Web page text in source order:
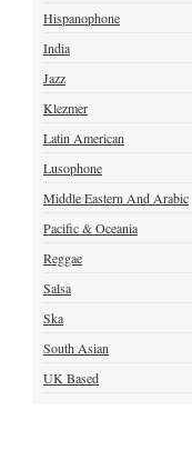
Hispanophone
India
Jazz
Klezmer
Latin American
Lusophone
Middle Eastern And Arabic
Pacific & Oceania
Reggae
Salsa
Ska
South Asian
UK Based